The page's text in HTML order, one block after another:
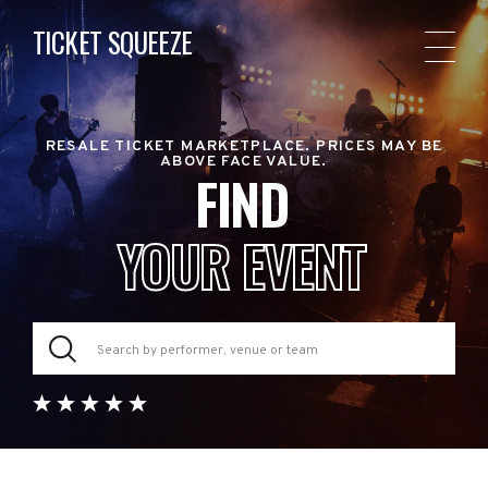
TICKET SQUEEZE
RESALE TICKET MARKETPLACE. PRICES MAY BE
ABOVE FACE VALUE.
FIND
YOUR EVENT